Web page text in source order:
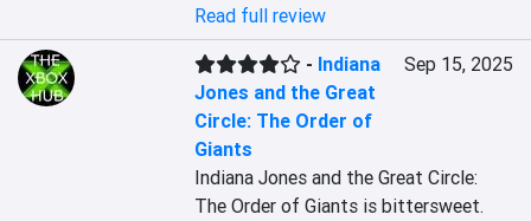
Read full review
- Indiana
Jones and the Great
Circle: The Order of
Giants
Sep 15, 2025
Indiana Jones and the Great Circle:
The Order of Giants is bittersweet.